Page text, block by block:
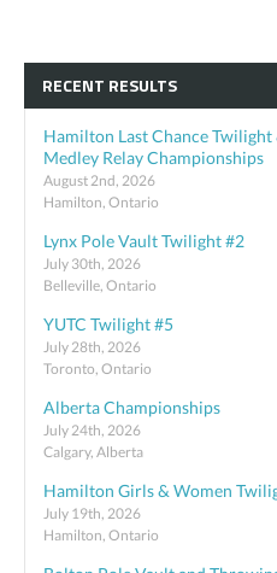
RECENT RESULTS
Hamilton Last Chance
Medley Relay Championships
August 2nd, 2026
Hamilton, Ontario
Lynx Pole Vault Twilight #2
July 30th, 2026
Belleville, Ontario
YUTC Twilight #5
July 28th, 2026
Toronto, Ontario
Alberta Championships
July 24th, 2026
Calgary, Alberta
Hamilton Girls & Women
July 19th, 2026
Hamilton, Ontario